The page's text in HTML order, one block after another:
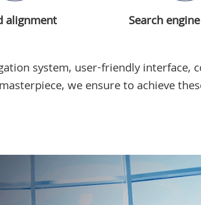
alignment Search
system, user-friendly interface,
we ensure to achieve